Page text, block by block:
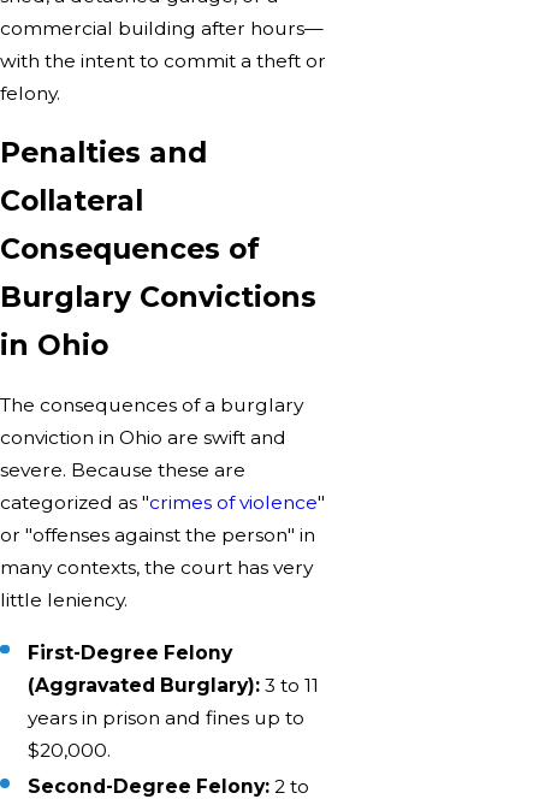
commercial building after hours—
with the intent to commit a theft or
felony.
Penalties and
Collateral
Consequences of
Burglary Convictions
in Ohio
The consequences of a burglary
conviction in Ohio are swift and
severe. Because these are
categorized as "crimes of violence"
or "offenses against the person" in
many contexts, the court has very
little leniency.
First-Degree Felony
(Aggravated Burglary): 3 to 11
years in prison and fines up to
$20,000.
Second-Degree Felony: 2 to